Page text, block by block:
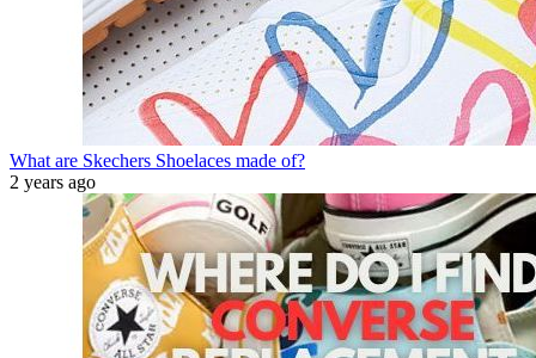
What are Skechers Shoelaces made of?
2 years ago